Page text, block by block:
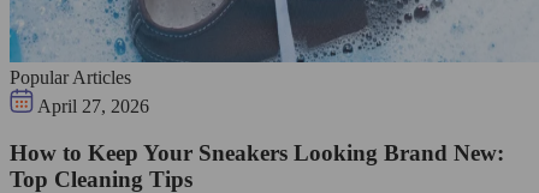
Popular Articles
April 27, 2026
How to Keep Your Sneakers Looking Brand New:
Top Cleaning Tips